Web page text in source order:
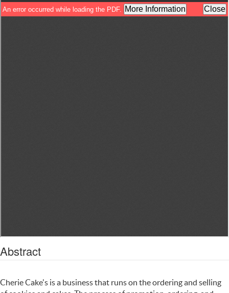
Abstract
Cherie Cake's is a business that runs on the ordering and selling